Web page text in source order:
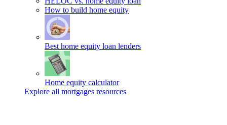
How to build home equity
Best home equity loan lenders
Home equity calculator
Explore all mortgages resources